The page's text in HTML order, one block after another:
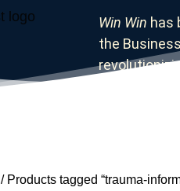
Win Win has
the
/ Products tagged “trauma-